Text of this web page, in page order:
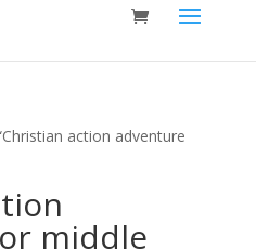
action adventure
middle